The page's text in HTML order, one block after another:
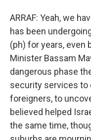
ARRAF: Yeah, we
has been
(ph) for years, even
Minister Bassam
dangerous phase
security services to
foreigners, to
believed helped
the same time,